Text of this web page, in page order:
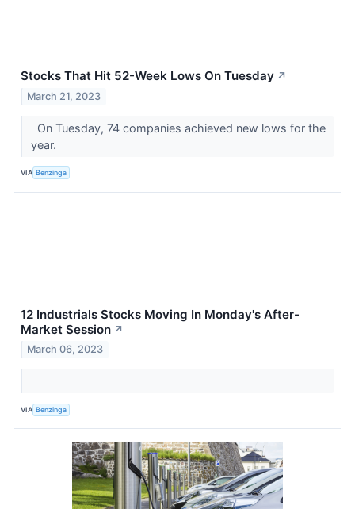
Stocks That Hit 52-Week Lows On Tuesday ↗
March 21, 2023
On Tuesday, 74 companies achieved new lows for the
year.
VIA Benzinga
12 Industrials Stocks Moving In Monday's After-
Market Session ↗
March 06, 2023
VIA Benzinga